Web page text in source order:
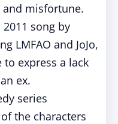
misfortune.
song by
LMFAO and JoJo,
express a lack
ex.
series
the characters